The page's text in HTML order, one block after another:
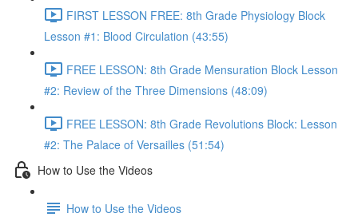
FIRST LESSON FREE: 8th Grade Physiology Block
Lesson #1: Blood Circulation (43:55)
FREE LESSON: 8th Grade Mensuration Block Lesson
#2: Review of the Three Dimensions (48:09)
FREE LESSON: 8th Grade Revolutions Block: Lesson
#2: The Palace of Versailles (51:54)
How to Use the Videos
How to Use the Videos